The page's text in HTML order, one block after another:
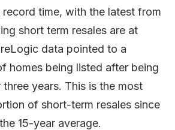
time, with the latest from
short term resales are at
data pointed to a
homes being listed after being
years. This is the most
of short-term resales since
15-year average.